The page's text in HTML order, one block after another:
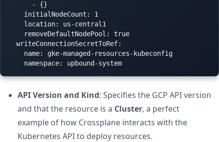
      - {}
    initialNodeCount: 1
    location: us-central1
    removeDefaultNodePool: true
  writeConnectionSecretToRef:
    name: gke-managed-resources-kubeconfig
API Version and Kind: Specifies the GCP API version
and that the resource is a Cluster, a perfect
example of how Crossplane interacts with the
Kubernetes API to deploy resources.